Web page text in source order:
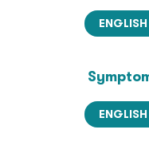
ENGLISH
ENGLISH